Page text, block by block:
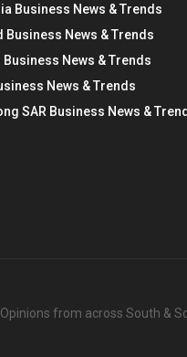
Business News & Trends
Business News & Trends
Business News & Trends
News & Trends
SAR Business News &
from across South &